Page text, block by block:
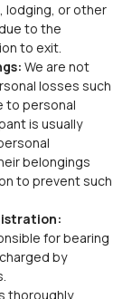
lodging, or other
to the
to exit.
We are not
losses such
to personal
is usually
belongings
to prevent such
for bearing
by
thoroughly